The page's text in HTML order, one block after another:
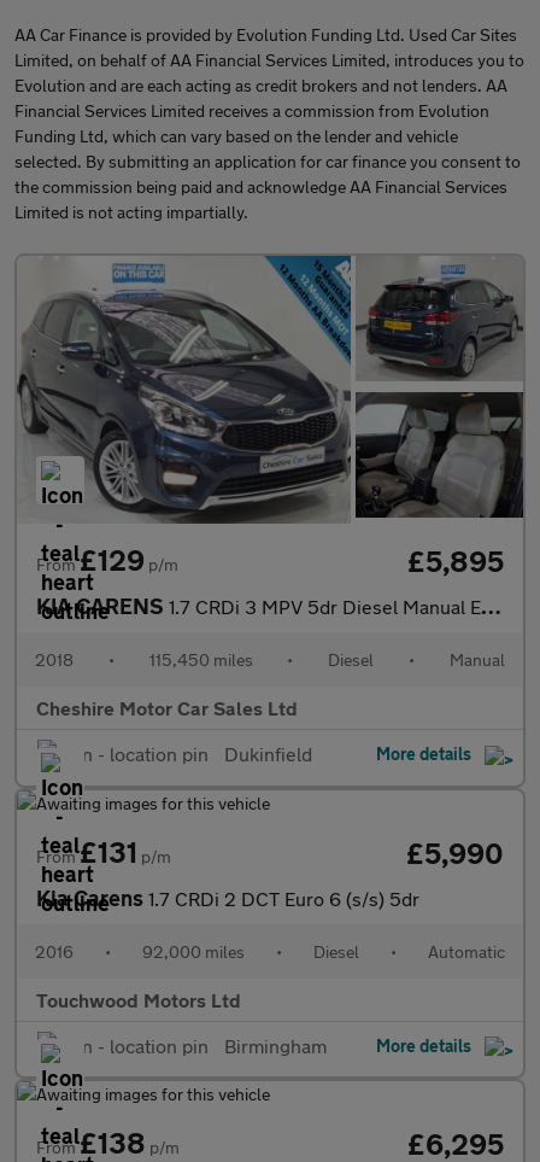
AA Car Finance is provided by Evolution Funding Ltd. Used Car Sites
Limited, on behalf of AA Financial Services Limited, introduces you to
Evolution and are each acting as credit brokers and not lenders. AA
Financial Services Limited receives a commission from Evolution
Funding Ltd, which can vary based on the lender and vehicle
selected. By submitting an application for car finance you consent to
the commission being paid and acknowledge AA Financial Services
Limited is not acting impartially.
From£129 p/m £5,895
KIA CARENS 1.7 CRDi 3 MPV 5dr Diesel Manual Euro 6 (s/s) (139 bhp)
2018 • 115,450 miles • Diesel • Manual
Cheshire Motor Car Sales Ltd
Dukinfield
More details
From£131 p/m £5,990
Kia Carens 1.7 CRDi 2 DCT Euro 6 (s/s) 5dr
2016 • 92,000 miles • Diesel • Automatic
Touchwood Motors Ltd
Birmingham
More details
From£138 p/m £6,295